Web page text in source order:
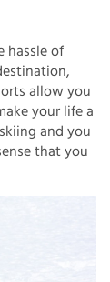
hassle of
allow you
your life a
and you
that you